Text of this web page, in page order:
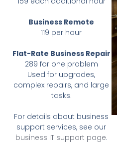
Business Remote
119 per hour
Flat-Rate Business Repair
289 for one problem
Used for upgrades,
complex repairs, and large
tasks.
For details about business
support services, see our
business IT support page.